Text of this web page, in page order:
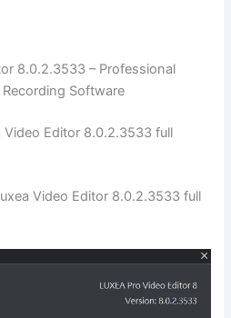
8.0.2.3533 – Professional
Software
Video Editor 8.0.2.3533 full
Video Editor 8.0.2.3533 full